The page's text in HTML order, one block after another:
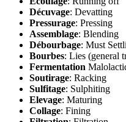
Décuvage: Devatting
Pressurage: Pressing
Assemblage: Blending
Débourbage: Must
Bourbes: Lies (general
Fermentation
Soutirage: Racking
Sulfitage: Sulphiting
Elevage: Maturing
Collage: Fining